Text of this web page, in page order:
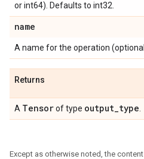
or int64). Defaults to int32.
name
A name for the operation
Returns
A Tensorof type output_type
Except as otherwise noted, the